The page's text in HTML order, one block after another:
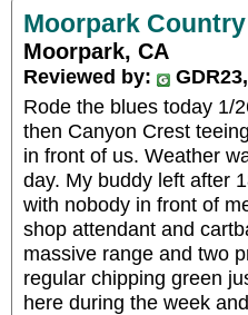
Moorpark
Moorpark, CA
Reviewed by:
Rode the blues today 1/
then Canyon Crest
in front of us. Weather
day. My buddy left after
with nobody in front of
shop attendant and
massive range and two
regular chipping green
here during the week